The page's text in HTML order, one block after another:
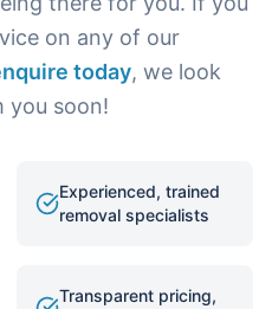
on any of our
today, we look
you soon!
Experienced, trained
removal specialists
Transparent pricing,